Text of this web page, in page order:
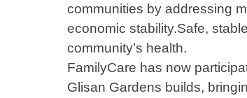
communities by addressing
economic stability.Safe,
community’s health.
FamilyCare has now
Glisan Gardens builds,